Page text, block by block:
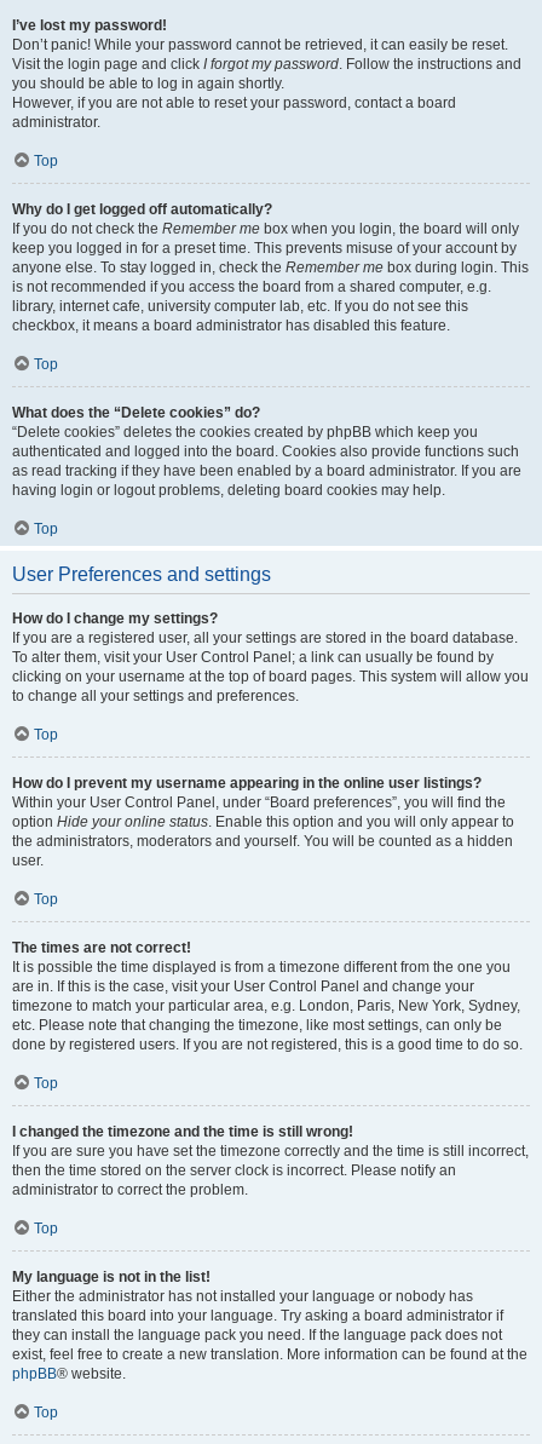
I’ve lost my password!
Don’t panic! While your password cannot be retrieved, it can easily be reset.
Visit the login page and click I forgot my password. Follow the instructions and
you should be able to log in again shortly.
However, if you are not able to reset your password, contact a board
administrator.
Top
Why do I get logged off automatically?
If you do not check the Remember me box when you login, the board will only
keep you logged in for a preset time. This prevents misuse of your account by
anyone else. To stay logged in, check the Remember me box during login. This
is not recommended if you access the board from a shared computer, e.g.
library, internet cafe, university computer lab, etc. If you do not see this
checkbox, it means a board administrator has disabled this feature.
Top
What does the “Delete cookies” do?
“Delete cookies” deletes the cookies created by phpBB which keep you
authenticated and logged into the board. Cookies also provide functions such
as read tracking if they have been enabled by a board administrator. If you are
having login or logout problems, deleting board cookies may help.
Top
User Preferences and settings
How do I change my settings?
If you are a registered user, all your settings are stored in the board database.
To alter them, visit your User Control Panel; a link can usually be found by
clicking on your username at the top of board pages. This system will allow you
to change all your settings and preferences.
Top
How do I prevent my username appearing in the online user listings?
Within your User Control Panel, under “Board preferences”, you will find the
option Hide your online status. Enable this option and you will only appear to
the administrators, moderators and yourself. You will be counted as a hidden
user.
Top
The times are not correct!
It is possible the time displayed is from a timezone different from the one you
are in. If this is the case, visit your User Control Panel and change your
timezone to match your particular area, e.g. London, Paris, New York, Sydney,
etc. Please note that changing the timezone, like most settings, can only be
done by registered users. If you are not registered, this is a good time to do so.
Top
I changed the timezone and the time is still wrong!
If you are sure you have set the timezone correctly and the time is still incorrect,
then the time stored on the server clock is incorrect. Please notify an
administrator to correct the problem.
Top
My language is not in the list!
Either the administrator has not installed your language or nobody has
translated this board into your language. Try asking a board administrator if
they can install the language pack you need. If the language pack does not
exist, feel free to create a new translation. More information can be found at the
phpBB® website.
Top